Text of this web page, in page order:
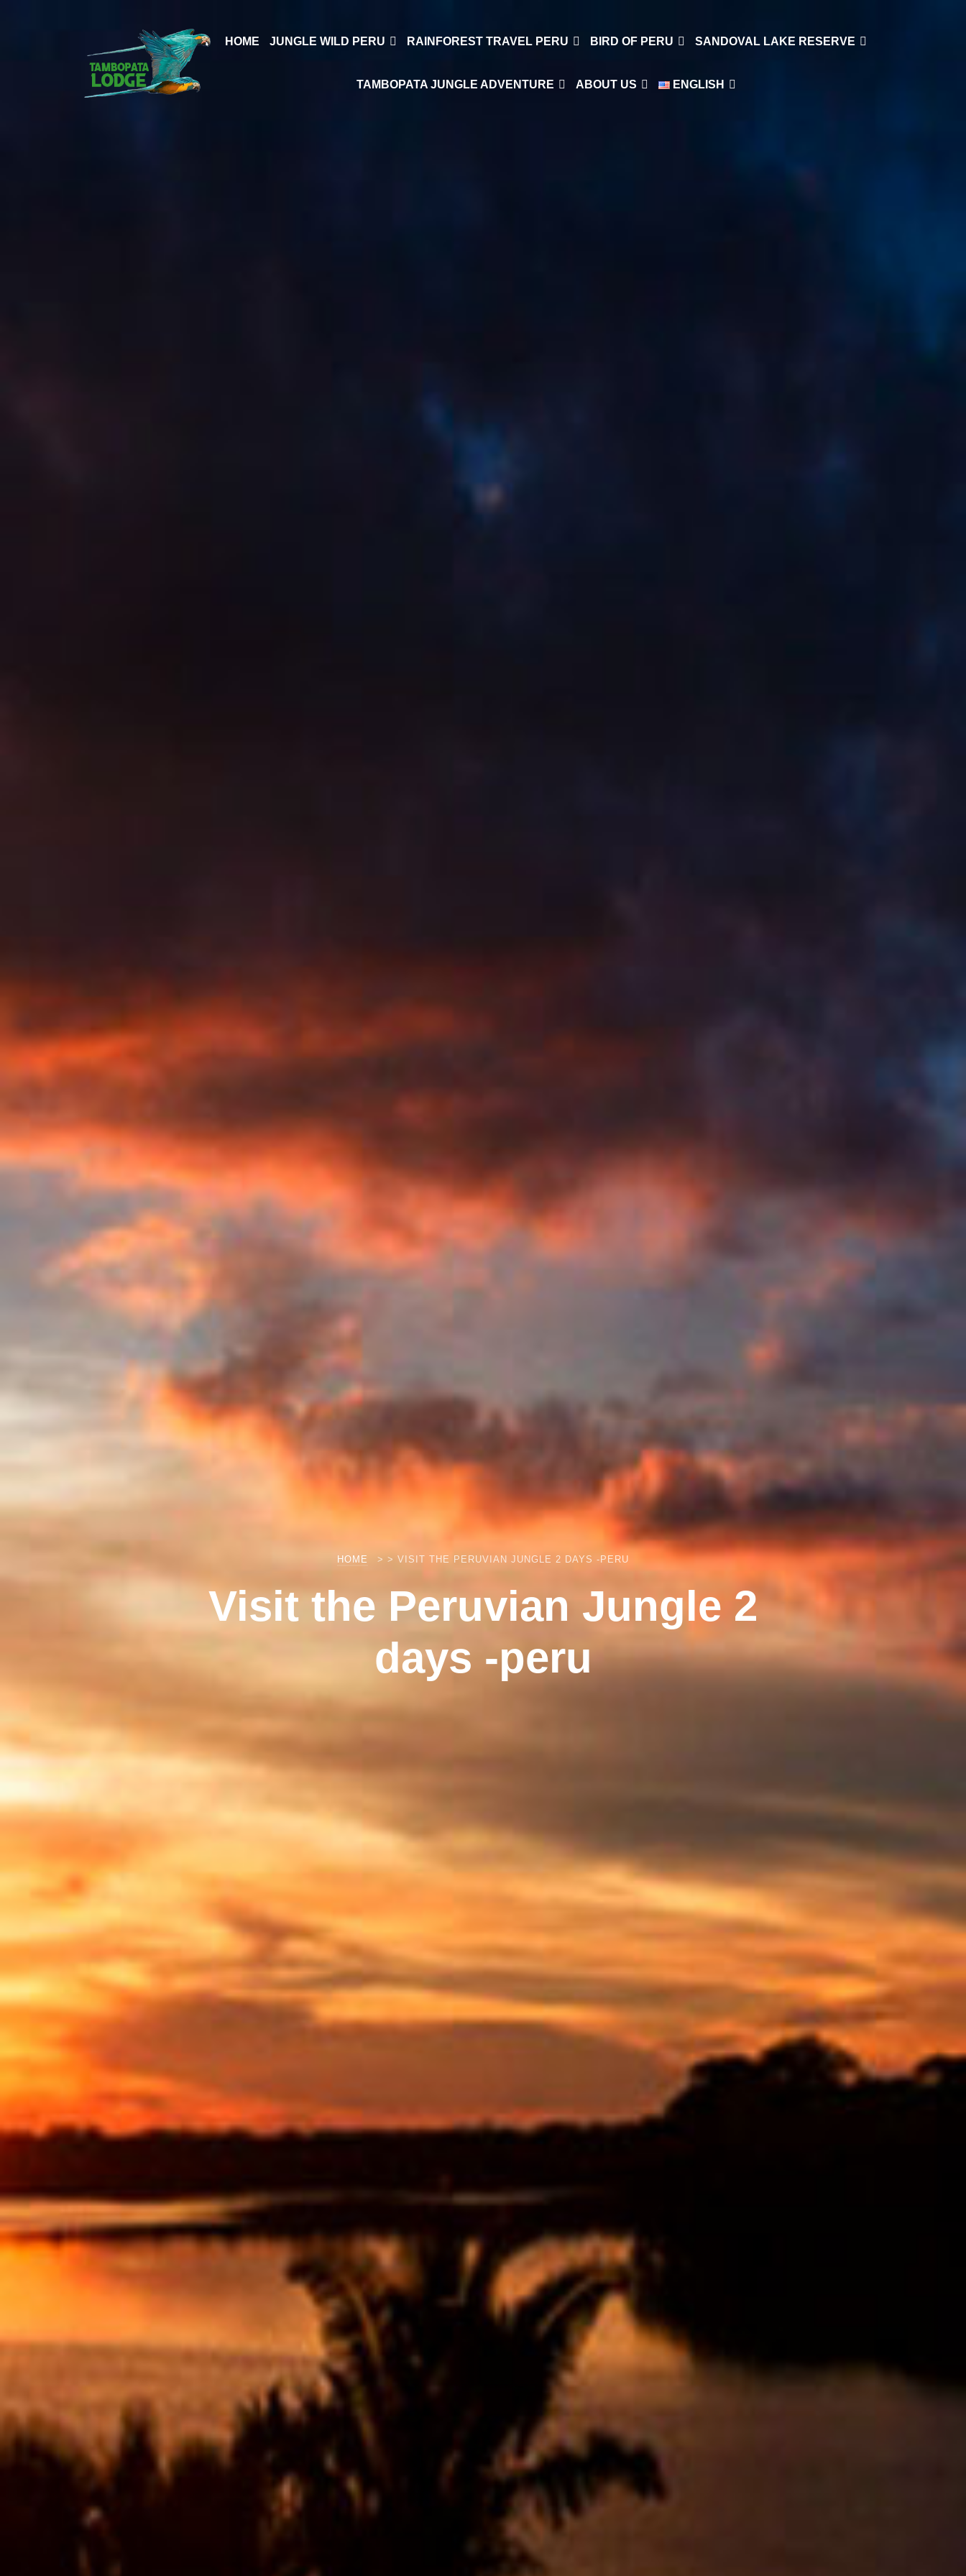
HOME JUNGLE WILD PERU RAINFOREST TRAVEL PERU BIRD OF PERU SANDOVAL LAKE RESERVE
TAMBOPATA JUNGLE ADVENTURE ABOUT US ENGLISH
HOME > > VISIT THE PERUVIAN JUNGLE 2 DAYS -PERU
Visit the Peruvian Jungle 2
days -peru